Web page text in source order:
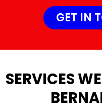
GET IN
SERVICES